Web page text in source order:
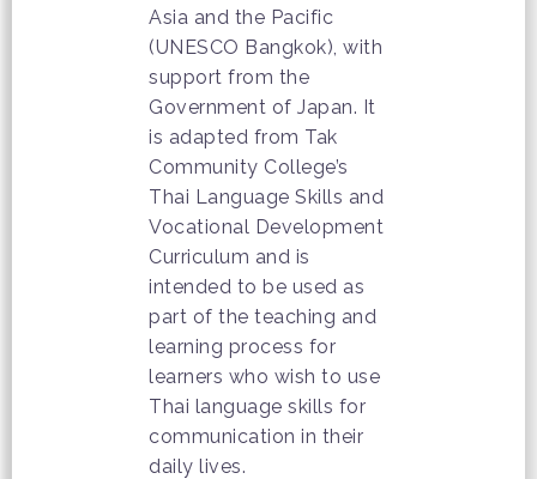
Asia and the Pacific
(UNESCO Bangkok), with
support from the
Government of Japan. It
is adapted from Tak
Community College’s
Thai Language Skills and
Vocational Development
Curriculum and is
intended to be used as
part of the teaching and
learning process for
learners who wish to use
Thai language skills for
communication in their
daily lives.